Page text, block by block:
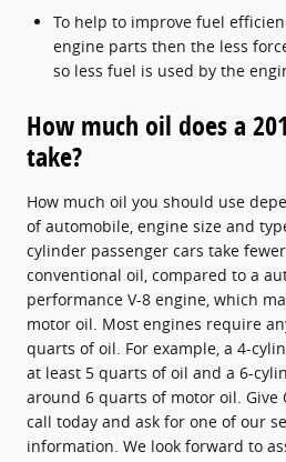
To help to improve fuel
engine parts then the less
so less fuel is used by the
How much oil does a
take?
How much oil you should use
of automobile, engine size and
cylinder passenger cars take
conventional oil, compared to a
performance V-8 engine, which
motor oil. Most engines require
quarts of oil. For example, a 4-
at least 5 quarts of oil and a 6-
around 6 quarts of motor oil. Give
call today and ask for one of our
information. We look forward to